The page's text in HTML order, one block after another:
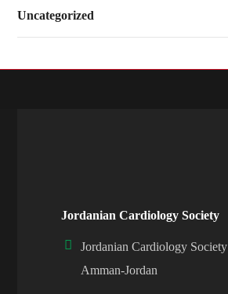
Uncategorized
Jordanian Cardiology Society
Jordanian Cardiology Society
Amman-Jordan